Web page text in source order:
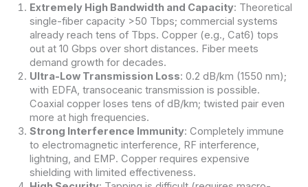
Extremely High Bandwidth and Capacity: Theoretical
single-fiber capacity >50 Tbps; commercial systems
already reach tens of Tbps. Copper (e.g., Cat6) tops
out at 10 Gbps over short distances. Fiber meets
demand growth for decades.
Ultra-Low Transmission Loss: 0.2 dB/km (1550 nm);
with EDFA, transoceanic transmission is possible.
Coaxial copper loses tens of dB/km; twisted pair even
more at high frequencies.
Strong Interference Immunity: Completely immune
to electromagnetic interference, RF interference,
lightning, and EMP. Copper requires expensive
shielding with limited effectiveness.